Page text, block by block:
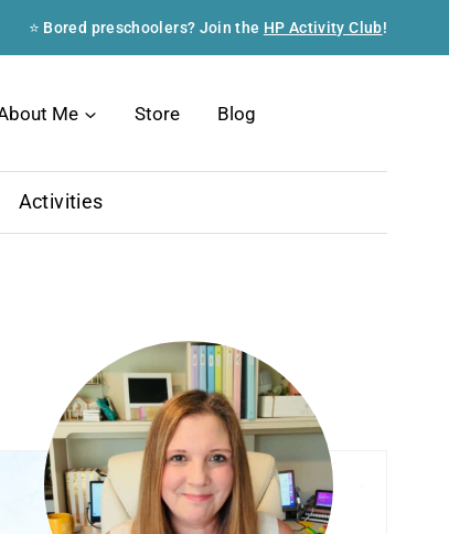
⭐ Bored preschoolers? Join the HP Activity Club!
Me Store Blog
Activities